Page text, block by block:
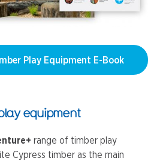
Play Equipment E-Book
equipment
range of timber play
Cypress timber as the main